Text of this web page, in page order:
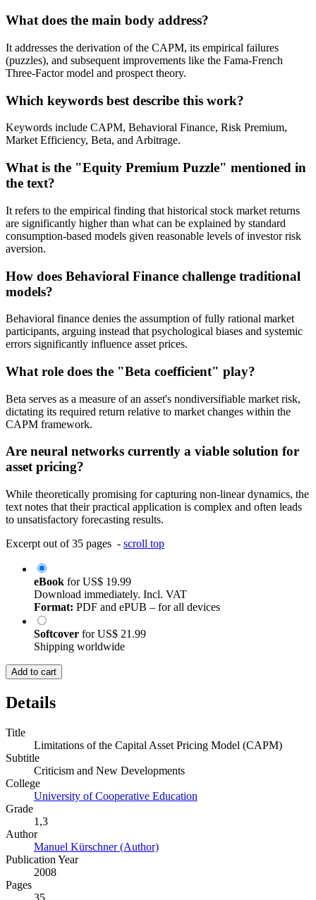
What does the main body address?
It addresses the derivation of the CAPM, its empirical failures
(puzzles), and subsequent improvements like the Fama-French
Three-Factor model and prospect theory.
Which keywords best describe this work?
Keywords include CAPM, Behavioral Finance, Risk Premium,
Market Efficiency, Beta, and Arbitrage.
What is the "Equity Premium Puzzle" mentioned in
the text?
It refers to the empirical finding that historical stock market returns
are significantly higher than what can be explained by standard
consumption-based models given reasonable levels of investor risk
aversion.
How does Behavioral Finance challenge traditional
models?
Behavioral finance denies the assumption of fully rational market
participants, arguing instead that psychological biases and systemic
errors significantly influence asset prices.
What role does the "Beta coefficient" play?
Beta serves as a measure of an asset's nondiversifiable market risk,
dictating its required return relative to market changes within the
CAPM framework.
Are neural networks currently a viable solution for
asset pricing?
While theoretically promising for capturing non-linear dynamics, the
text notes that their practical application is complex and often leads
to unsatisfactory forecasting results.
Excerpt out of 35 pages - scroll top
eBook forUS$ 19.99
Download immediately. Incl. VAT
Format: PDF and ePUB – for all devices
Softcover forUS$ 21.99
Shipping worldwide
Add to cart
Details
Title
Limitations of the Capital Asset Pricing Model (CAPM)
Subtitle
Criticism and New Developments
College
University of Cooperative Education
Grade
1,3
Author
Manuel Kürschner (Author)
Publication Year
2008
Pages
35